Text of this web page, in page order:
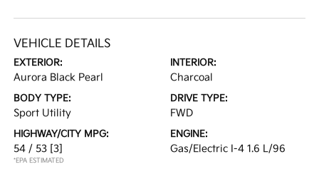
VEHICLE DETAILS
EXTERIOR:
Aurora Black Pearl
INTERIOR:
Charcoal
BODY TYPE:
Sport Utility
DRIVE TYPE:
FWD
HIGHWAY/CITY MPG:
54 / 53 [3]
*EPA ESTIMATED
ENGINE:
Gas/Electric I-4 1.6 L/96